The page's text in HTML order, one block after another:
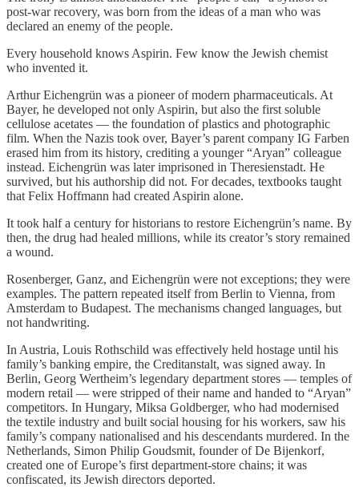
post-war recovery, was born from the ideas of a man who was
declared an enemy of the people.
Every household knows Aspirin. Few know the Jewish chemist
who invented it.
Arthur Eichengrün was a pioneer of modern pharmaceuticals. At
Bayer, he developed not only Aspirin, but also the first soluble
cellulose acetates — the foundation of plastics and photographic
film. When the Nazis took over, Bayer’s parent company IG Farben
erased him from its history, crediting a younger “Aryan” colleague
instead. Eichengrün was later imprisoned in Theresienstadt. He
survived, but his authorship did not. For decades, textbooks taught
that Felix Hoffmann had created Aspirin alone.
It took half a century for historians to restore Eichengrün’s name. By
then, the drug had healed millions, while its creator’s story remained
a wound.
Rosenberger, Ganz, and Eichengrün were not exceptions; they were
examples. The pattern repeated itself from Berlin to Vienna, from
Amsterdam to Budapest. The mechanisms changed languages, but
not handwriting.
In Austria, Louis Rothschild was effectively held hostage until his
family’s banking empire, the Creditanstalt, was signed away. In
Berlin, Georg Wertheim’s legendary department stores — temples of
modern retail — were stripped of their name and handed to “Aryan”
competitors. In Hungary, Miksa Goldberger, who had modernised
the textile industry and built social housing for his workers, saw his
family’s company nationalised and his descendants murdered. In the
Netherlands, Simon Philip Goudsmit, founder of De Bijenkorf,
created one of Europe’s first department-store chains; it was
confiscated, its Jewish directors deported.